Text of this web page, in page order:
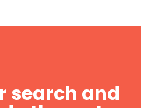
search and